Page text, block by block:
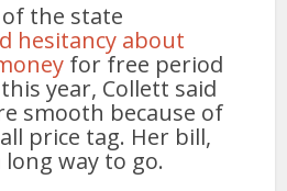
the state
hesitancy about
for free period
year, Collett said
smooth because of
price tag. Her bill,
long way to go.